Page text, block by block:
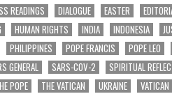
READINGS DIALOGUE EASTER
HUMAN RIGHTS INDIA INDONESIA
PHILIPPINES POPE FRANCIS POPE LEO
GENERAL SARS-COV-2 SPIRITUAL
POPE THE VATICAN UKRAINE VATICAN